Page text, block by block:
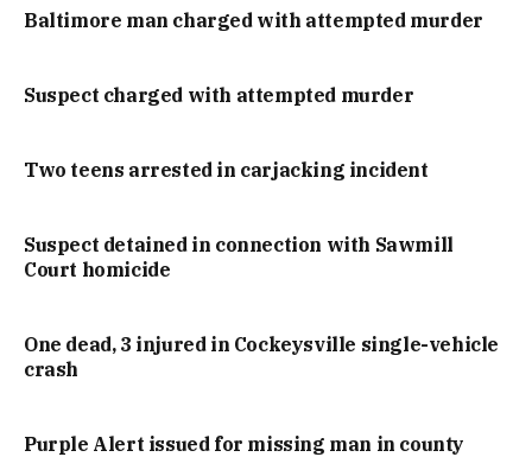
Baltimore man charged with attempted murder
Suspect charged with attempted murder
Two teens arrested in carjacking incident
Suspect detained in connection with Sawmill
Court homicide
One dead, 3 injured in Cockeysville single-vehicle
crash
Purple Alert issued for missing man in county